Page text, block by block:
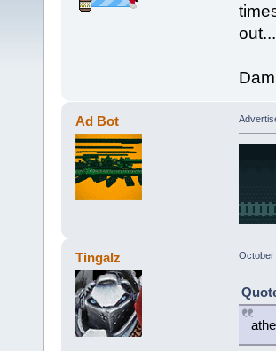
out...
Ad Bot
Tingalz October